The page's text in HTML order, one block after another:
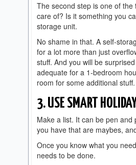
The second step is one of
care of? Is it something you
storage unit.
No shame in that. A self-
for a lot more than just
stuff. And you will be
adequate for a 1-bedroom
room for some additional
3. USE SMART
Make a list. It can be pen
you have that are maybes,
Once you know what you
needs to be done.